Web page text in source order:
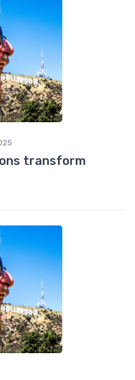
transform